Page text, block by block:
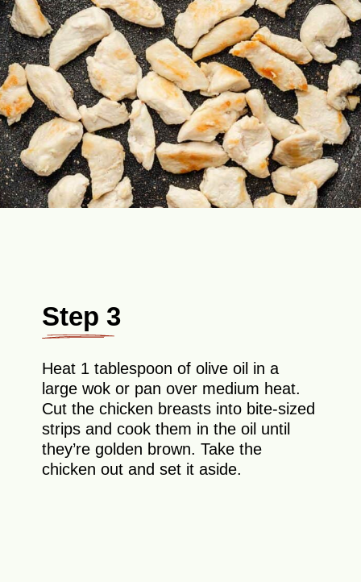
Step 3
Heat 1 tablespoon of olive oil in a
large wok or pan over medium heat.
Cut the chicken breasts into bite-sized
strips and cook them in the oil until
they’re golden brown. Take the
chicken out and set it aside.